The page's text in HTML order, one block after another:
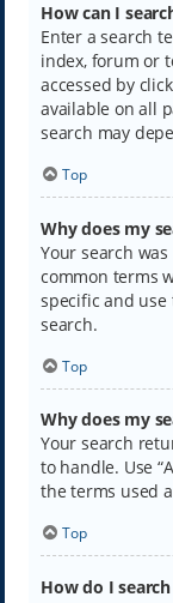
How can I
Enter a search
index, forum or
accessed by
available on all
search may
Top
Why does my
Your search
common terms
specific and
search.
Top
Why does my
Your search
to handle. Use
the terms used
Top
How do I